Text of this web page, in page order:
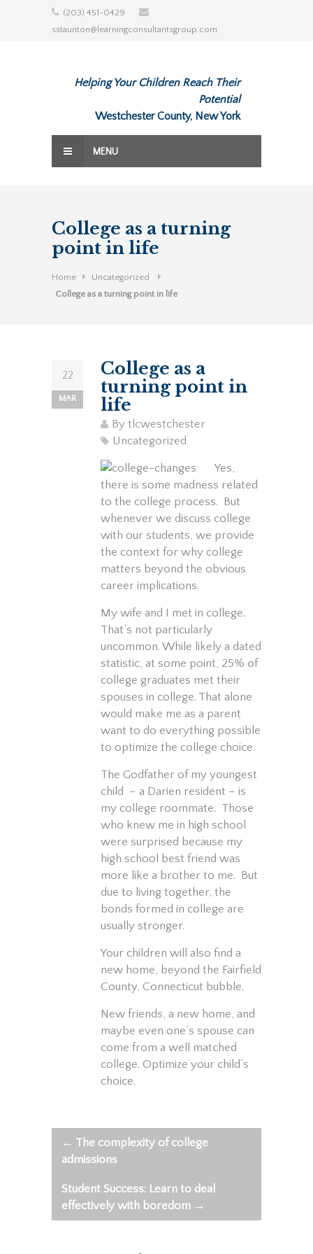
(203) 451-0429
sstaunton@learningconsultantsgroup.com
Helping Your Children Reach Their
Potential
Westchester County, New York
MENU
College as a turning
point in life
Home
Uncategorized
College as a turning point in life
22
MAR
College as a
turning point in
life
By tlcwestchester
Uncategorized
Yes,
there is some madness related
to the college process. But
whenever we discuss college
with our students, we provide
the context for why college
matters beyond the obvious
career implications.
My wife and I met in college.
That’s not particularly
uncommon. While likely a dated
statistic, at some point, 25% of
college graduates met their
spouses in college. That alone
would make me as a parent
want to do everything possible
to optimize the college choice.
The Godfather of my youngest
child – a Darien resident – is
my college roommate. Those
who knew me in high school
were surprised because my
high school best friend was
more like a brother to me. But
due to living together, the
bonds formed in college are
usually stronger.
Your children will also find a
new home, beyond the Fairfield
County, Connecticut bubble.
New friends, a new home, and
maybe even one’s spouse can
come from a well matched
college. Optimize your child’s
choice.
Post
navigation
← The complexity of college
admissions
Student Success: Learn to deal
effectively with boredom →